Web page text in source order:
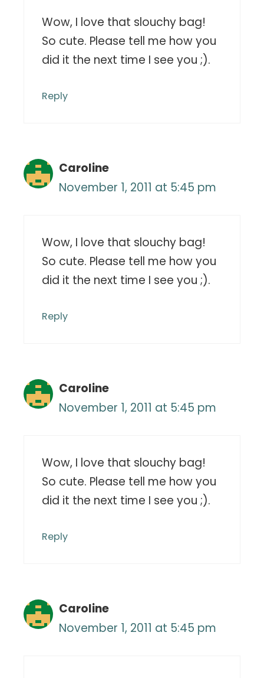
Wow, I love that slouchy bag!
So cute. Please tell me how you
did it the next time I see you ;).
Reply
Caroline
November 1, 2011 at 5:45 pm
Wow, I love that slouchy bag!
So cute. Please tell me how you
did it the next time I see you ;).
Reply
Caroline
November 1, 2011 at 5:45 pm
Wow, I love that slouchy bag!
So cute. Please tell me how you
did it the next time I see you ;).
Reply
Caroline
November 1, 2011 at 5:45 pm